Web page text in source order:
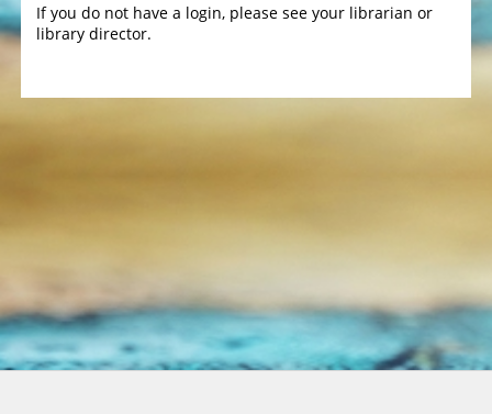
If you do not have a login, please see your librarian or
library director.